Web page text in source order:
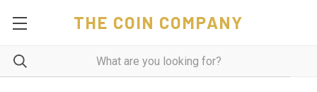
THE COIN COMPANY